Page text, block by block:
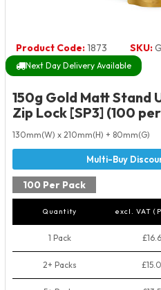
Product Code:1873 SKU:
Next Day Delivery Available
150g Gold Matt Stand
Zip Lock [SP3] (100
130mm(W) x 210mm(H) + 80mm(G)
100 Per Pack
Quantity excl. VAT
1 Pack
2+ Packs